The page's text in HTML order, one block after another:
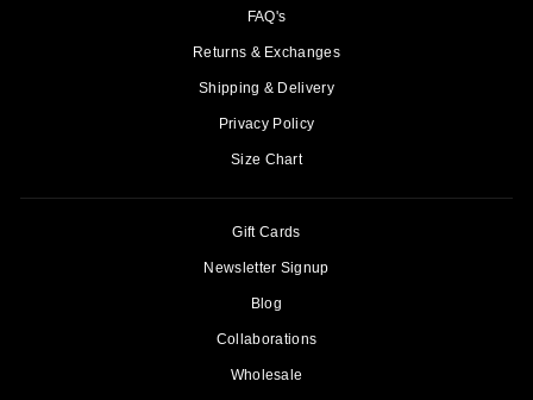
FAQ's
Returns & Exchanges
Shipping & Delivery
Privacy Policy
Size Chart
Gift Cards
Newsletter Signup
Blog
Collaborations
Wholesale